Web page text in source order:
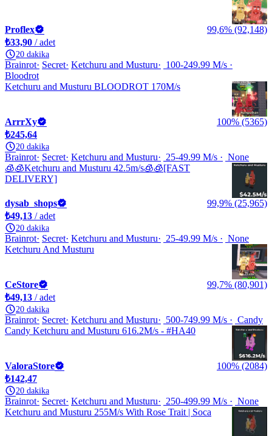
Proflex
99,6% (92,148)
₺33,90 / adet
20 dakika
Brainrot Secret Ketchuru and Musturu
100-249.99 M/s
Bloodrot
Ketchuru and Musturu BLOODROT 170M/s
ArrrXy
100% (5365)
₺245,64
20 dakika
Brainrot Secret Ketchuru and Musturu 25-49.99 M/s
None
🧊🧊Ketchuru and Musturu 42.5m/s🧊🧊[FAST
DELIVERY]
dysab_shops
99,9% (25,965)
₺49,13 / adet
20 dakika
Brainrot Secret Ketchuru and Musturu 25-49.99 M/s
None
Ketchuru And Musturu
CeStore
99,7% (80,901)
₺49,13 / adet
20 dakika
Brainrot Secret Ketchuru and Musturu 500-749.99 M/s
Candy
Candy Ketchuru and Musturu 616.2M/s - #HA40
ValoraStore
100% (2084)
₺142,47
20 dakika
Brainrot Secret Ketchuru and Musturu 250-499.99 M/s
None
Ketchuru and Musturu 255M/s With Rose Trait | Soca